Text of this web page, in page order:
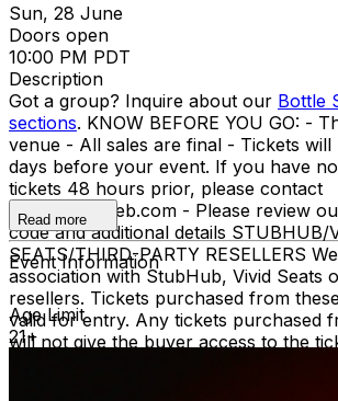
Sun, 28 June
Doors open
10:00 PM PDT
Description
Got a group? Inquire about our Bottle
sections. KNOW BEFORE YOU GO: -
venue - All sales are final - Tickets will
days before your event. If you have
tickets 48 hours prior, please contact
info@ticketweb.com - Please review
code and additional details STUBHUB/
SEATS/THIRD-PARTY RESELLERS
association with StubHub, Vivid Seats
resellers. Tickets purchased from
valid for entry. Any tickets purchased
will not give the buyer access to the
Read more
Event Information
Age Limit
21+